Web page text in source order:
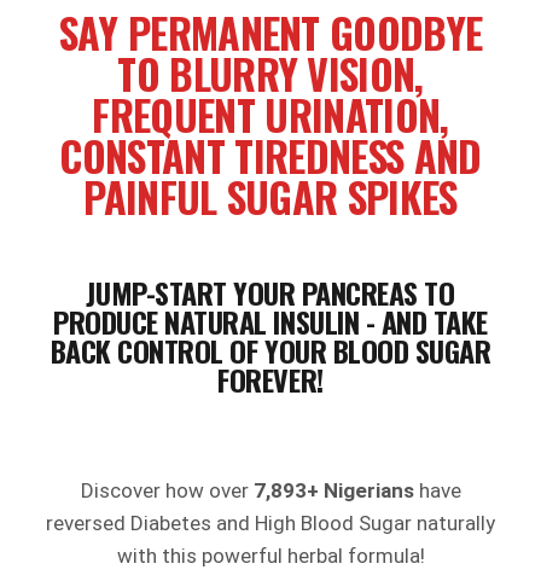
SAY PERMANENT GOODBYE
TO BLURRY VISION,
FREQUENT URINATION,
CONSTANT TIREDNESS AND
PAINFUL SUGAR SPIKES
JUMP-START YOUR PANCREAS TO
PRODUCE NATURAL INSULIN - AND TAKE
BACK CONTROL OF YOUR BLOOD SUGAR
FOREVER!
Discover how over 7,893+ Nigerianshave
reversed Diabetes and High Blood Sugar naturally
with this powerful herbal formula!